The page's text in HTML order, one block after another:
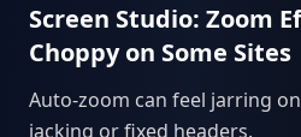
Screen Studio: Zoom
Choppy on Some Sites
Auto-zoom can feel jarring
jacking or fixed headers.